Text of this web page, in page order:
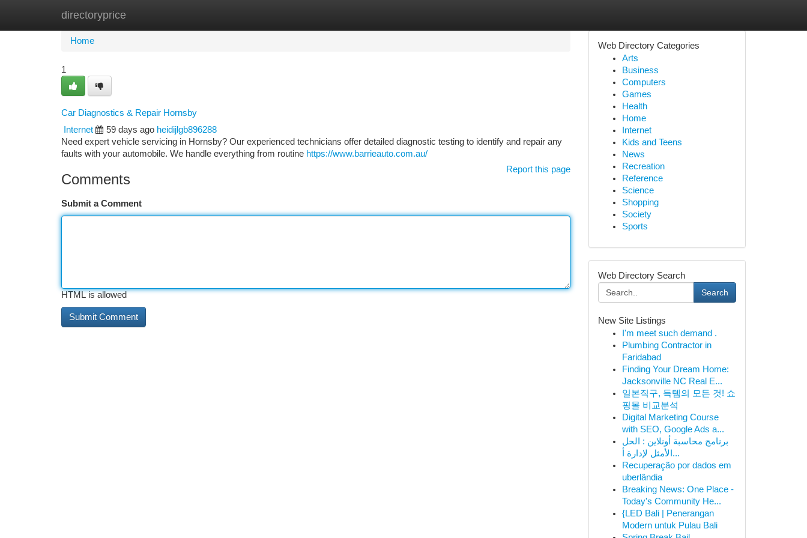
directoryprice
Home New Site Listings
Home
1
Car Diagnostics & Repair Hornsby
Internet
59 days ago heidijlgb896288
Need expert vehicle servicing in Hornsby? Our experienced technicians offer detailed diagnostic testing to identify and repair any
faults with your automobile. We handle everything from routine https://www.barrieauto.com.au/
Report this page
Comments
Submit a Comment
HTML is allowed
Web Directory Categories
Arts
Business
Computers
Games
Health
Home
Internet
Kids and Teens
News
Recreation
Reference
Science
Shopping
Society
Sports
Web Directory Search
Search
New Site Listings
I'm meet such demand .
Plumbing Contractor in
Faridabad
Finding Your Dream Home:
Jacksonville NC Real E...
일본직구, 득템의 모든 것! 쇼
핑몰 비교분석
Digital Marketing Course
with SEO, Google Ads a...
برنامج محاسبة أونلاين : الحل
الأمثل لإدارة أ...
Recuperação por dados em
uberlândia
Breaking News: One Place -
Today's Community He...
{LED Bali | Penerangan
Modern untuk Pulau Bali